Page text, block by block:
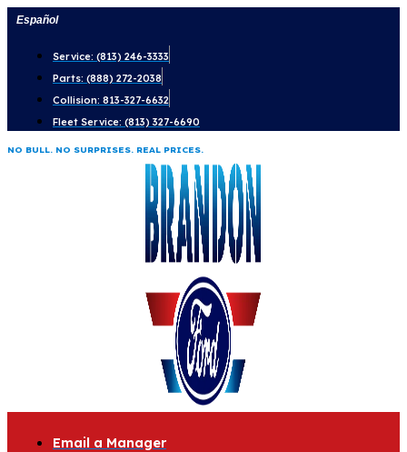
Skip
content
Español
Service: (813) 246-3333
Parts: (888) 272-2038
Collision: 813-327-6632
Fleet Service: (813) 327-6690
NO BULL. NO SURPRISES. REAL PRICES.
Email a Manager